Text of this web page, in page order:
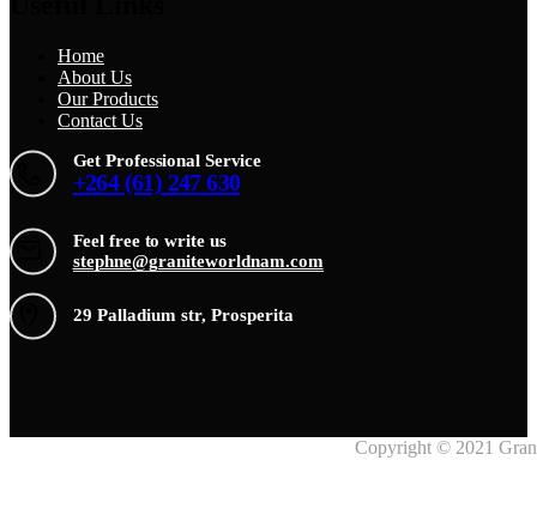
Home
About Us
Our Products
Contact Us
Get Professional Service
+264 (61) 247 630
Feel free to write us
stephne@graniteworldnam.com
29 Palladium str, Prosperita
Copyright © 2021